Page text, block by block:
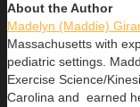
About the Author
Madelyn (Maddie)
Massachusetts with
pediatric settings.
Exercise Science/
Carolina and earned